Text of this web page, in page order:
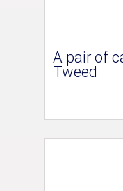
A pair of
Tweed